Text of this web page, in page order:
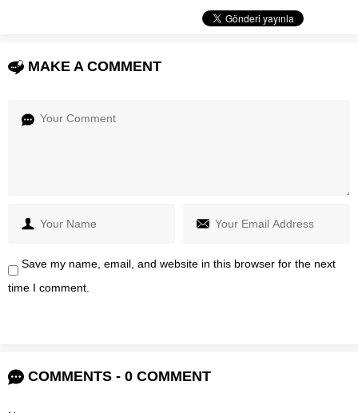
MAKE A COMMENT
Save my name, email, and website in this browser for the next
time I comment.
COMMENTS - 0 COMMENT